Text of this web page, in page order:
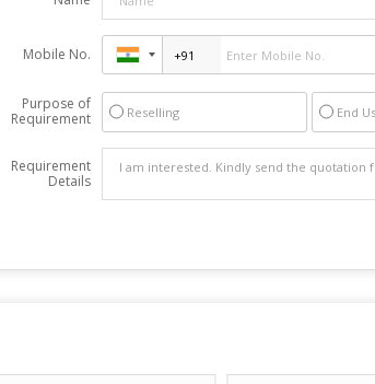
Mobile No.
Purpose of
Requirement
Reselling End
Requirement
Details